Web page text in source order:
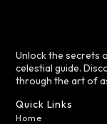
Unlock the secrets
celestial guide.
through the art of
Quick Links
Home